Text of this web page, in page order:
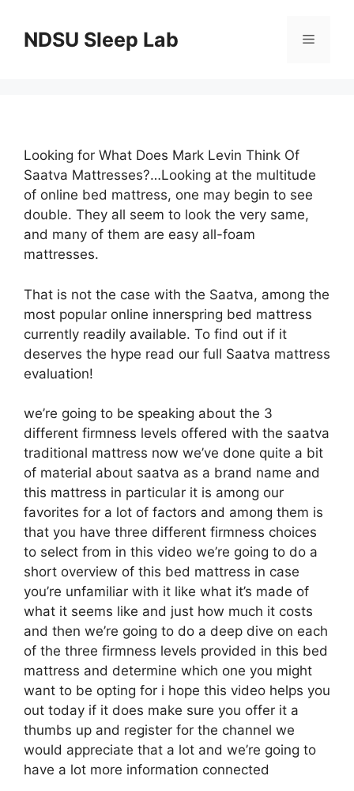
contentNDSU Sleep Lab Menu
Looking for What Does Mark Levin Think Of
Saatva Mattresses?…Looking at the multitude
of online bed mattress, one may begin to see
double. They all seem to look the very same,
and many of them are easy all-foam
mattresses.
That is not the case with the Saatva, among the
most popular online innerspring bed mattress
currently readily available. To find out if it
deserves the hype read our full Saatva mattress
evaluation!
we’re going to be speaking about the 3
different firmness levels offered with the saatva
traditional mattress now we’ve done quite a bit
of material about saatva as a brand name and
this mattress in particular it is among our
favorites for a lot of factors and among them is
that you have three different firmness choices
to select from in this video we’re going to do a
short overview of this bed mattress in case
you’re unfamiliar with it like what it’s made of
what it seems like and just how much it costs
and then we’re going to do a deep dive on each
of the three firmness levels provided in this bed
mattress and determine which one you might
want to be opting for i hope this video helps you
out today if it does make sure you offer it a
thumbs up and register for the channel we
would appreciate that a lot and we’re going to
have a lot more information connected